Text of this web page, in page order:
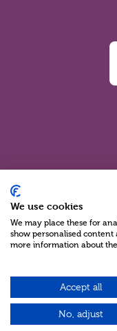
Charity Reg No
Green17 -
We use cookies
We may place these for
show personalised content
more information about
Accept all
No, adjust